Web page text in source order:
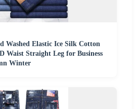
Washed Elastic Ice Silk Cotton
Waist Straight Leg for Business
Winter